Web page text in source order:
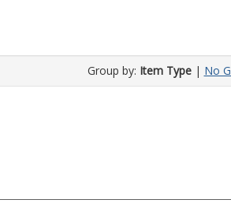
Group by: Item Type| No